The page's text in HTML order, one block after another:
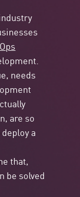
needs
are so
a
that,
be solved